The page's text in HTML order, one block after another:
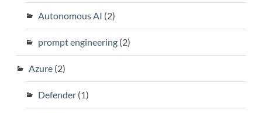
Autonomous AI (2)
prompt engineering(2)
Azure(2)
Defender(1)